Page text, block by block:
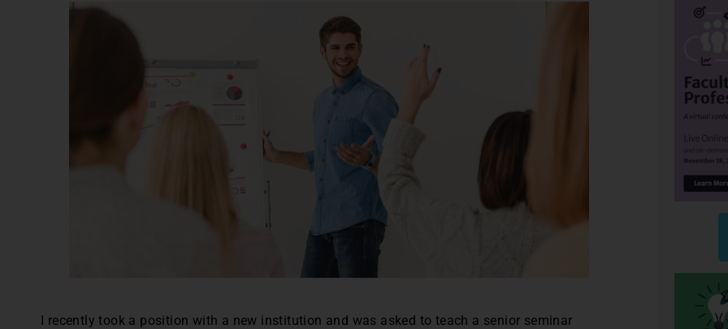
I recently took a position with a new institution and was asked to teach a senior seminar